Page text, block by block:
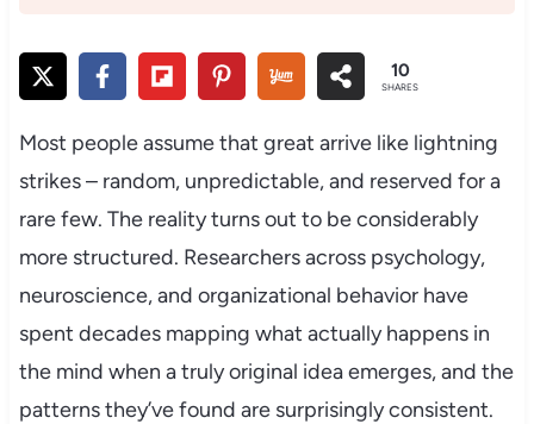
10
SHARES
Most people assume that great arrive like lightning
strikes – random, unpredictable, and reserved for a
rare few. The reality turns out to be considerably
more structured. Researchers across psychology,
neuroscience, and organizational behavior have
spent decades mapping what actually happens in
the mind when a truly original idea emerges, and the
patterns they’ve found are surprisingly consistent.